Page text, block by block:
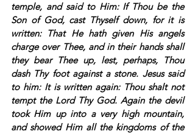
temple, and said to Him: If Thou be the
Son of God, cast Thyself down, for it is
written: That He hath given His angels
charge over Thee, and in their hands shall
they bear Thee up, lest, perhaps, Thou
dash Thy foot against a stone. Jesus said
to him: It is written again: Thou shalt not
tempt the Lord Thy God. Again the devil
took Him up into a very high mountain,
and showed Him all the kingdoms of the